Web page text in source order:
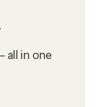
all in one